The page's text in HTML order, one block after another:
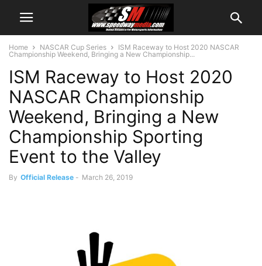
Home NASCAR Cup Series
ISM Raceway to Host 2020 NASCAR
Championship Weekend, Bringing a New Championship...
ISM Raceway to Host 2020
NASCAR Championship
Weekend, Bringing a New
Championship Sporting
Event to the Valley
By Official Release - March 26, 2019